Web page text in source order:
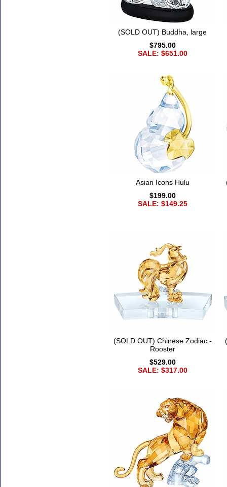
(SOLD OUT) Buddha, large
$795.00
SALE: $651.00
Asian Icons Hulu
$199.00
SALE: $149.25
(SOLD OUT) Chinese Zodiac -
Rooster
$529.00
SALE: $317.00